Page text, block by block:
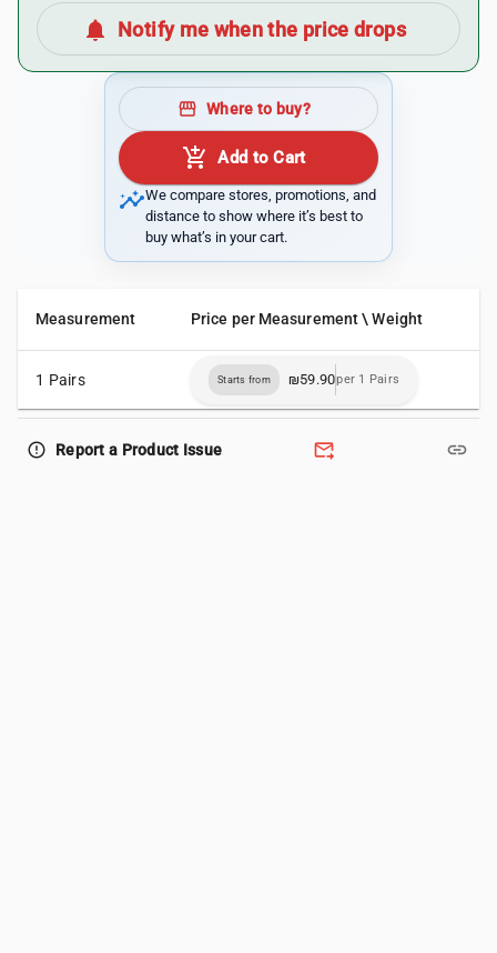
notifications Notify me when the price drops
storefront Where to buy?
add_shopping_cart Add to Cart
insightsWe compare stores, promotions, and
distance to show where it’s best to
buy what’s in your cart.
Measurement Price per Measurement \ Weight
1 Pairs Starts from ₪59.90per 1 Pairs
error_outline Report a Product Issue forward_to_inbox link